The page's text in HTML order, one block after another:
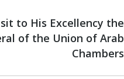
to His Excellency the
of the Union of Arab
Chambers